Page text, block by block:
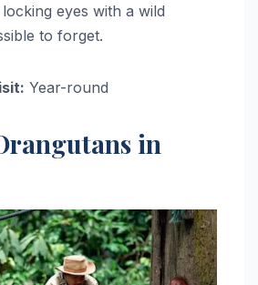
eyes with a wild
to forget.
Year-round
in